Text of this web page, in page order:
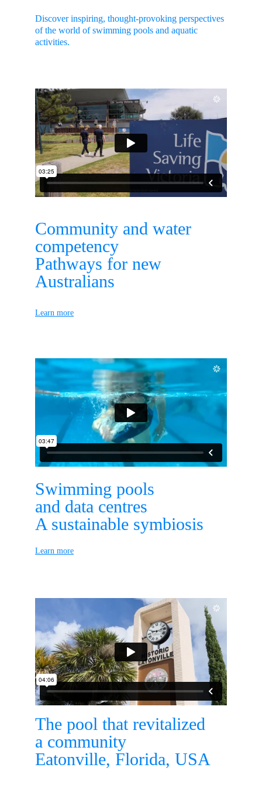
Community and water
competency
Pathways for new
Australians
Discover inspiring, thought-provoking perspectives
of the world of swimming pools and aquatic
activities.
Learn more
Learn more
Swimming pools
and data centres
A sustainable symbiosis
The pool that revitalized
a community
Eatonville, Florida, USA